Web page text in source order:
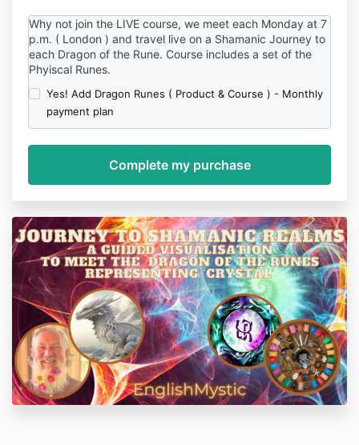
Why not join the LIVE course, we meet each Monday at 7
p.m. ( London ) and travel live on a Shamanic Journey to
each Dragon of the Rune. Course includes a set of the
Phyiscal Runes.
Yes! Add Dragon Runes ( Product & Course ) - Monthly
payment plan